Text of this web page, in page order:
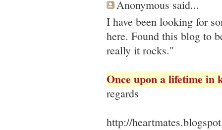
Anonymous said...
I have been looking for
here. Found this blog to
really it rocks."
Once upon a lifetime in
regards
http://